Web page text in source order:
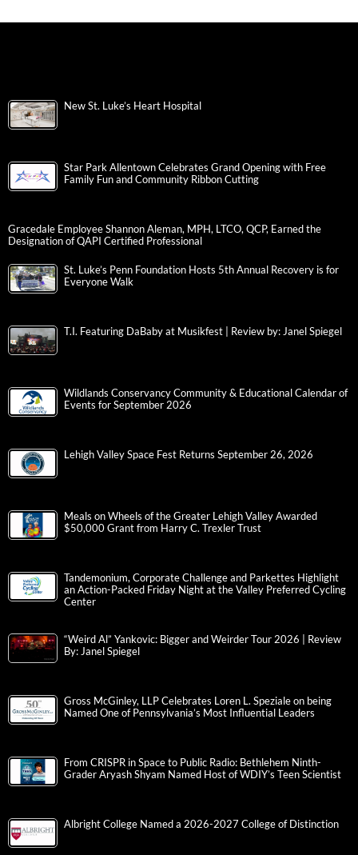
New St. Luke’s Heart Hospital
Star Park Allentown Celebrates Grand Opening with Free
Family Fun and Community Ribbon Cutting
Gracedale Employee Shannon Aleman, MPH, LTCO, QCP, Earned the
Designation of QAPI Certified Professional
St. Luke’s Penn Foundation Hosts 5th Annual Recovery is for
Everyone Walk
T.I. Featuring DaBaby at Musikfest | Review by: Janel Spiegel
Wildlands Conservancy Community & Educational Calendar of
Events for September 2026
Lehigh Valley Space Fest Returns September 26, 2026
Meals on Wheels of the Greater Lehigh Valley Awarded
$50,000 Grant from Harry C. Trexler Trust
Tandemonium, Corporate Challenge and Parkettes Highlight
an Action-Packed Friday Night at the Valley Preferred Cycling
Center
“Weird Al” Yankovic: Bigger and Weirder Tour 2026 | Review
By: Janel Spiegel
Gross McGinley, LLP Celebrates Loren L. Speziale on being
Named One of Pennsylvania’s Most Influential Leaders
From CRISPR in Space to Public Radio: Bethlehem Ninth-
Grader Aryash Shyam Named Host of WDIY’s Teen Scientist
Albright College Named a 2026-2027 College of Distinction